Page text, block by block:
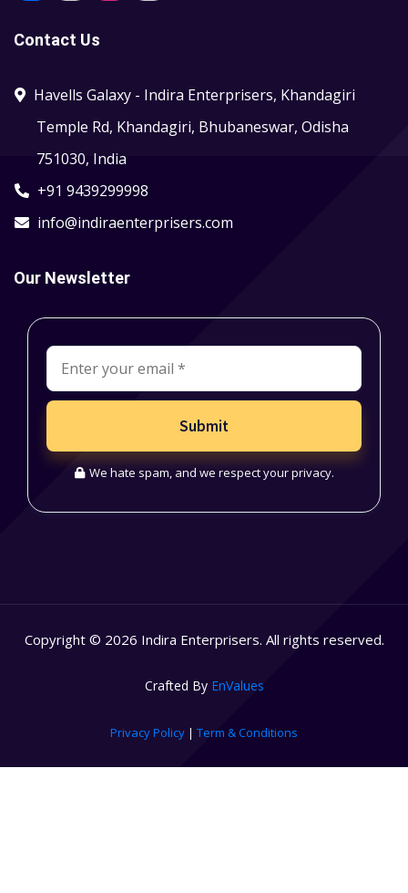
Contact Us
Havells Galaxy - Indira Enterprisers, Khandagiri
Temple Rd, Khandagiri, Bhubaneswar, Odisha
751030, India
+91 9439299998
info@indiraenterprisers.com
Our Newsletter
Submit
We hate spam, and we respect your privacy.
Copyright © 2026 Indira Enterprisers. All rights reserved.
Crafted By EnValues
Privacy Policy | Term & Conditions